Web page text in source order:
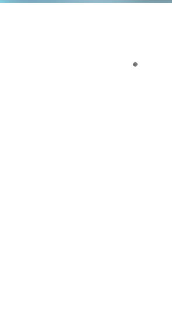
Land Exhibits